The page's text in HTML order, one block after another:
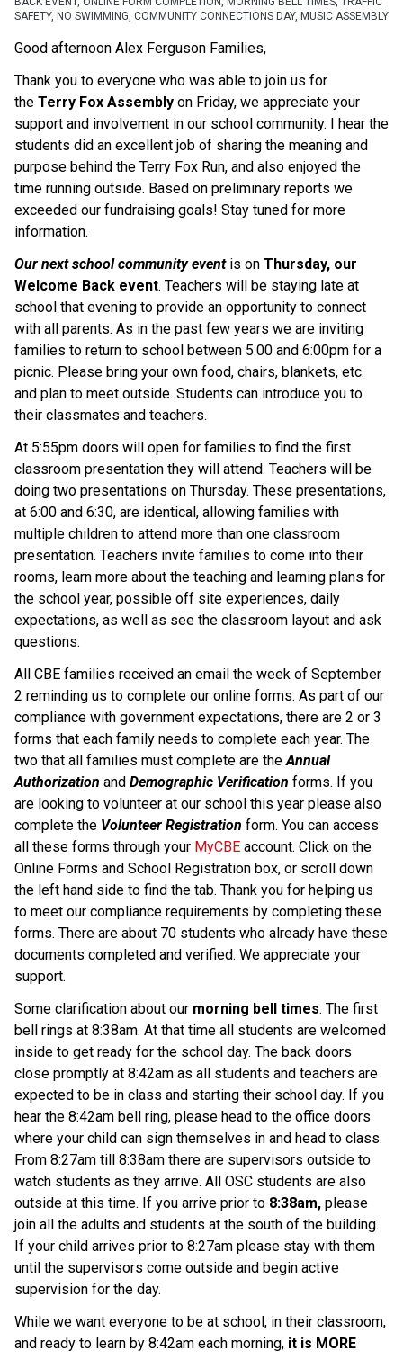
SAFETY, NO SWIMMING, COMMUNITY CONNECTIONS DAY, MUSIC ASSEMBLY
Good afternoon Alex Ferguson Families,
Thank you to everyone who was able to join us for
the Terry Fox Assembly on Friday, we appreciate your
support and involvement in our school community. I hear the
students did an excellent job of sharing the meaning and
purpose behind the Terry Fox Run, and also enjoyed the
time running outside. Based on preliminary reports we
exceeded our fundraising goals! Stay tuned for more
information.
Our next school community event is on Thursday, our
Welcome Back event. Teachers will be staying late at
school that evening to provide an opportunity to connect
with all parents. As in the past few years we are inviting
families to return to school between 5:00 and 6:00pm for a
picnic. Please bring your own food, chairs, blankets, etc.
and plan to meet outside. Students can introduce you to
their classmates and teachers.
At 5:55pm doors will open for families to find the first
classroom presentation they will attend. Teachers will be
doing two presentations on Thursday. These presentations,
at 6:00 and 6:30, are identical, allowing families with
multiple children to attend more than one classroom
presentation. Teachers invite families to come into their
rooms, learn more about the teaching and learning plans for
the school year, possible off site experiences, daily
expectations, as well as see the classroom layout and ask
questions.
All CBE families received an email the week of September
2 reminding us to complete our online forms. As part of our
compliance with government expectations, there are 2 or 3
forms that each family needs to complete each year. The
two that all families must complete are the Annual
Authorization and Demographic Verification forms. If you
are looking to volunteer at our school this year please also
complete the Volunteer Registration form. You can access
all these forms through your MyCBE account. Click on the
Online Forms and School Registration box, or scroll down
the left hand side to find the tab. Thank you for helping us
to meet our compliance requirements by completing these
forms. There are about 70 students who already have these
documents completed and verified. We appreciate your
support.
Some clarification about our morning bell times. The first
bell rings at 8:38am. At that time all students are welcomed
inside to get ready for the school day. The back doors
close promptly at 8:42am as all students and teachers are
expected to be in class and starting their school day. If you
hear the 8:42am bell ring, please head to the office doors
where your child can sign themselves in and head to class.
From 8:27am till 8:38am there are supervisors outside to
watch students as they arrive. All OSC students are also
outside at this time. If you arrive prior to 8:38am, please
join all the adults and students at the south of the building.
If your child arrives prior to 8:27am please stay with them
until the supervisors come outside and begin active
supervision for the day.
While we want everyone to be at school, in their classroom,
and ready to learn by 8:42am each morning, it is MORE